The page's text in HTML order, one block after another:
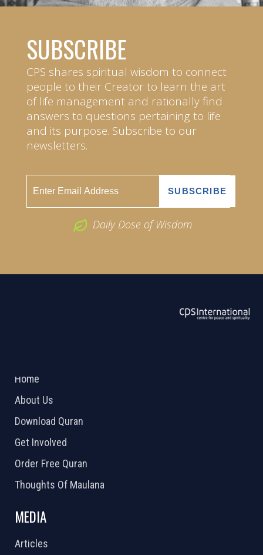
SUBSCRIBE
CPS shares spiritual wisdom to connect
people to their Creator to learn the art
of life management and rationally find
answers to questions pertaining to life
and its purpose. Subscribe to our
newsletters.
Daily Dose of Wisdom
Home
About Us
Download Quran
Get Involved
Order Free Quran
Thoughts Of Maulana
MEDIA
Articles